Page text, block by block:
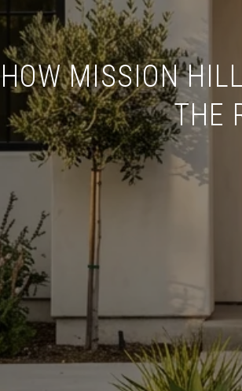
HOW MISSION
THE